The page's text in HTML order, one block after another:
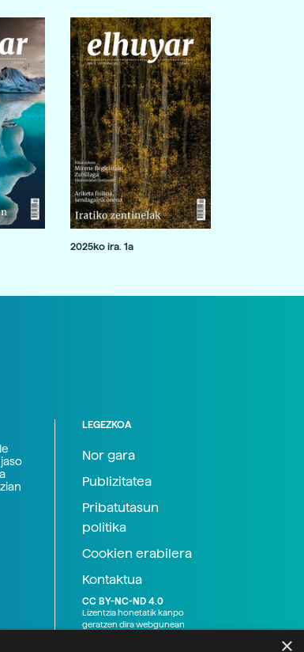
2025ko ira. 1a
LEGEZKOA
Nor gara
Publizitatea
Pribatutasun
politika
Cookien erabilera
Kontaktua
CC BY-NC-ND 4.0
Lizentzia honetatik kanpo
geratzen dira webgunean
×